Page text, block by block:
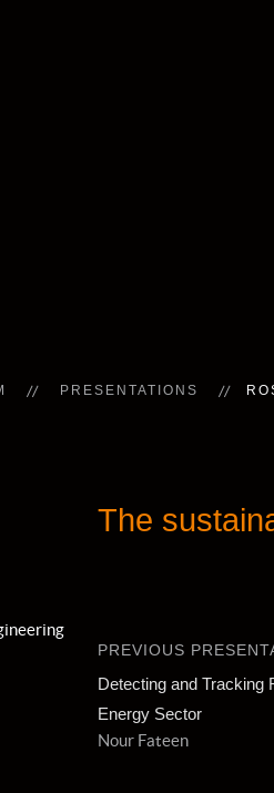
PRESENTATIONS
The
PREVIOUS
Detecting and Tracking
Energy Sector
Nour Fateen